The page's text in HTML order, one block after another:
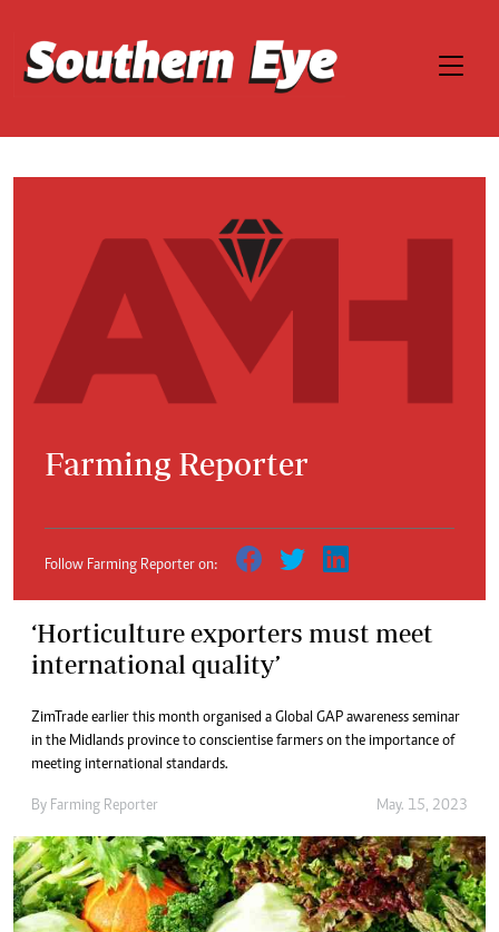
Farming Reporter
Follow Farming Reporter on:
‘Horticulture exporters must meet
international quality’
ZimTrade earlier this month organised a Global GAP awareness seminar
in the Midlands province to conscientise farmers on the importance of
meeting international standards.
By Farming Reporter May. 15, 2023